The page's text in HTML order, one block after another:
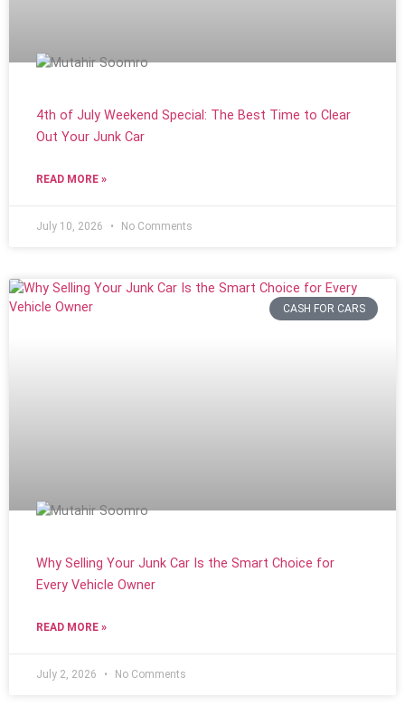
4th of July Weekend Special: The Best Time to Clear
Out Your Junk Car
READ MORE »
July 10, 2026 No Comments
CASH FOR CARS
Why Selling Your Junk Car Is the Smart Choice for
Every Vehicle Owner
READ MORE »
July 2, 2026 No Comments